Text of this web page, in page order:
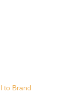
to Brand